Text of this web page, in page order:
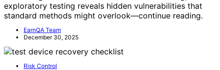
exploratory testing reveals hidden vulnerabilities that
standard methods might overlook—continue reading.
EarnQA Team
December 30, 2025
Risk Control